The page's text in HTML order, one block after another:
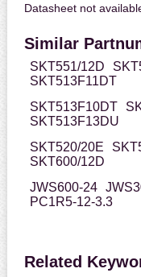
Datasheet not
Similar
SKT551/12D
SKT513F11DT
SKT513F10DT
SKT513F13DU
SKT520/20E
SKT600/12D
JWS600-24
PC1R5-12-3.3
Related